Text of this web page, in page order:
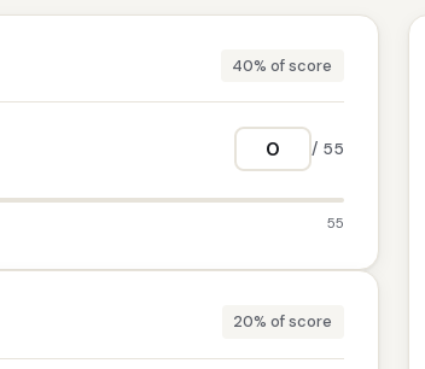
40% of score
/ 55
55
20% of score